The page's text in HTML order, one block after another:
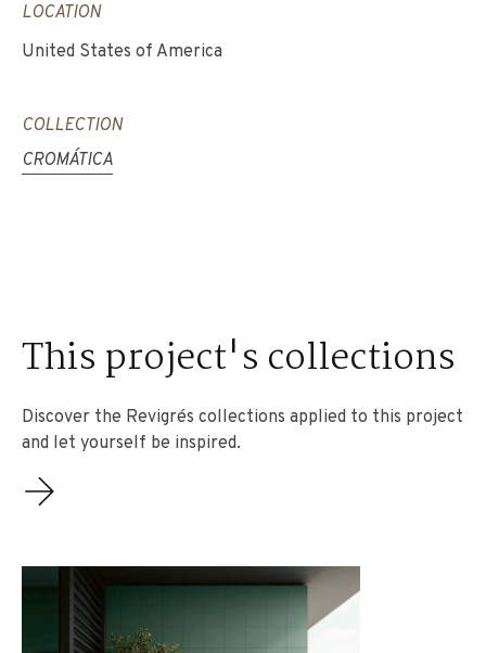
LOCATION
United States of America
COLLECTION
CROMÁTICA
This project's collections
Discover the Revigrés collections applied to this project
and let yourself be inspired.